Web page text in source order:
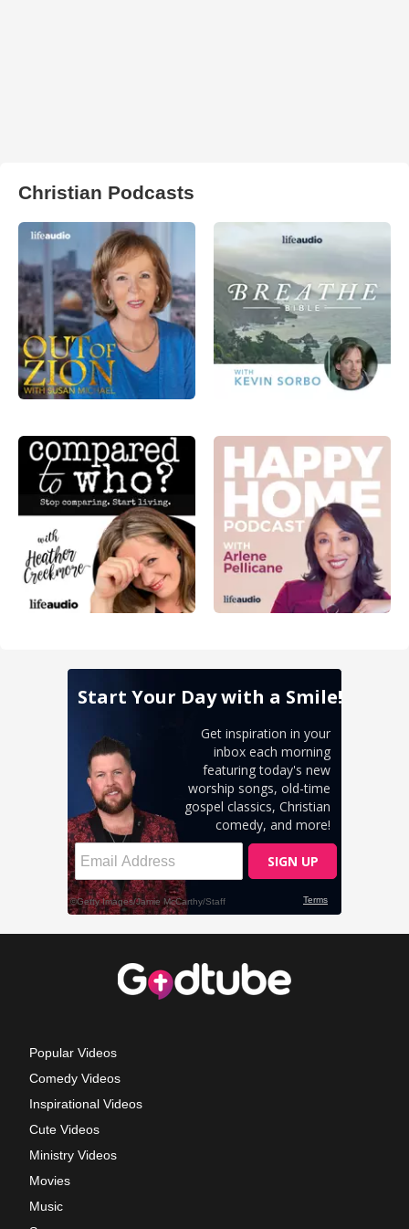
Christian Podcasts
Popular Videos
Comedy Videos
Inspirational Videos
Cute Videos
Ministry Videos
Movies
Music